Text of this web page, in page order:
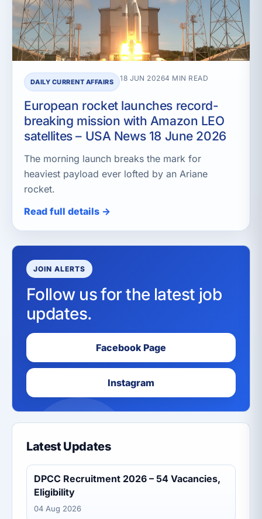
DAILY CURRENT AFFAIRS 18 JUN 20264 MIN READ
European rocket launches record-
breaking mission with Amazon LEO
satellites – USA News 18 June 2026
The morning launch breaks the mark for
heaviest payload ever lofted by an Ariane
rocket.
Read full details →
JOIN ALERTS
Follow us for the latest job
updates.
Facebook Page
Instagram
Latest Updates
DPCC Recruitment 2026 – 54 Vacancies,
Eligibility
04 Aug 2026